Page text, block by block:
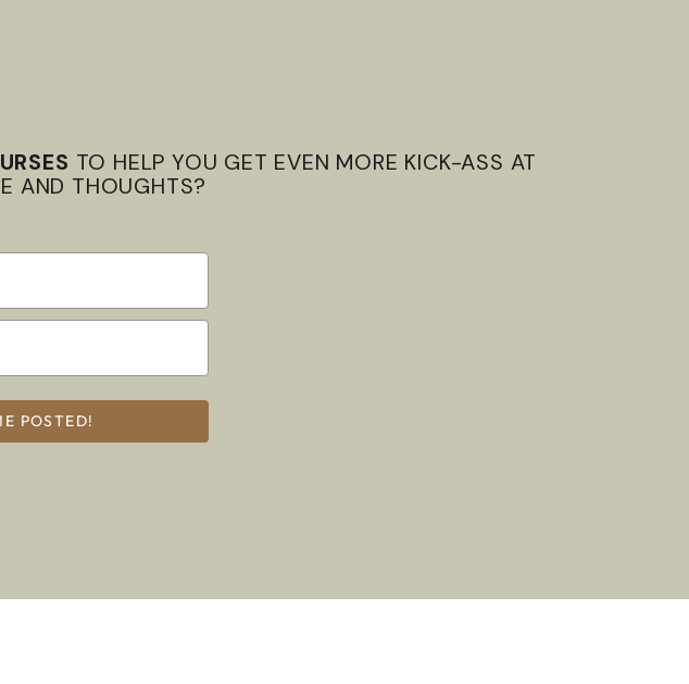
TO HELP YOU GET EVEN MORE KICK-ASS AT
AND THOUGHTS?
POSTED!